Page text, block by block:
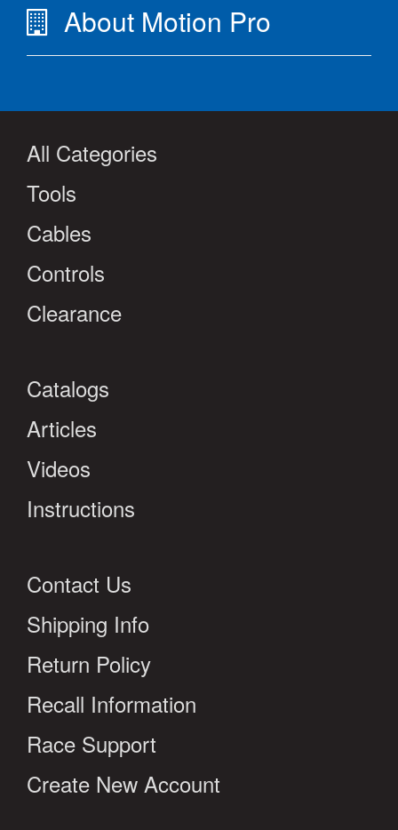
About Motion Pro
All Categories
Tools
Cables
Controls
Clearance
Catalogs
Articles
Videos
Instructions
Contact Us
Shipping Info
Return Policy
Recall Information
Race Support
Create New Account